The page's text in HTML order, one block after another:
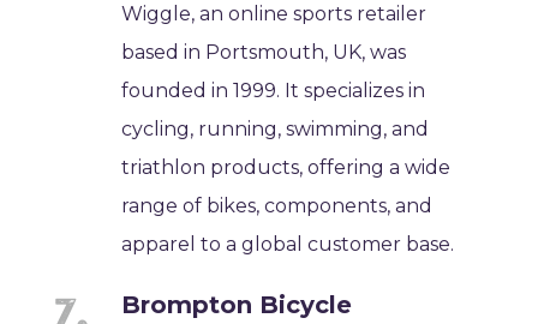
Wiggle, an online sports retailer
based in Portsmouth, UK, was
founded in 1999. It specializes in
cycling, running, swimming, and
triathlon products, offering a wide
range of bikes, components, and
apparel to a global customer base.
Brompton Bicycle